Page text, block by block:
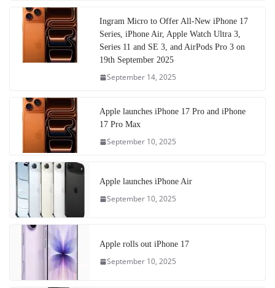
Ingram Micro to Offer All-New iPhone 17
Series, iPhone Air, Apple Watch Ultra 3,
Series 11 and SE 3, and AirPods Pro 3 on
19th September 2025
September 14, 2025
Apple launches iPhone 17 Pro and iPhone
17 Pro Max
September 10, 2025
Apple launches iPhone Air
September 10, 2025
Apple rolls out iPhone 17
September 10, 2025